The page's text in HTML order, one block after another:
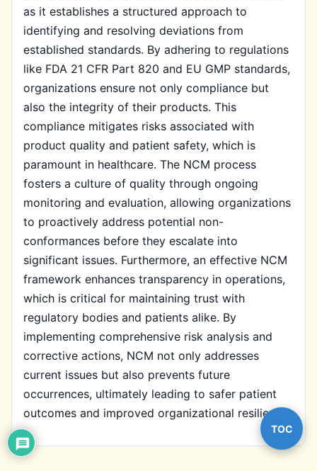
as it establishes a structured approach to
identifying and resolving deviations from
established standards. By adhering to regulations
like FDA 21 CFR Part 820 and EU GMP standards,
organizations ensure not only compliance but
also the integrity of their products. This
compliance mitigates risks associated with
product quality and patient safety, which is
paramount in healthcare. The NCM process
fosters a culture of quality through ongoing
monitoring and evaluation, allowing organizations
to proactively address potential non-
conformances before they escalate into
significant issues. Furthermore, an effective NCM
framework enhances transparency in operations,
which is critical for maintaining trust with
regulatory bodies and patients alike. By
implementing comprehensive risk analysis and
corrective actions, NCM not only addresses
current issues but also prevents future
occurrences, ultimately leading to safer patient
outcomes and improved organizational resilience.
TOC